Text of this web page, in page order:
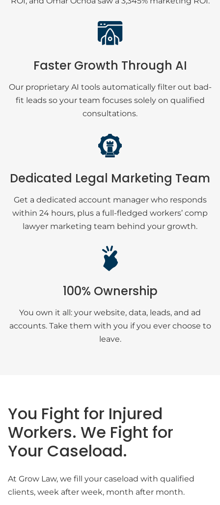
Faster Growth Through AI
Our proprietary AI tools automatically filter out bad-
fit leads so your team focuses solely on qualified
consultations.
Dedicated Legal Marketing Team
Get a dedicated account manager who responds
within 24 hours, plus a full-fledged workers’ comp
lawyer marketing team behind your growth.
100% Ownership
You own it all: your website, data, leads, and ad
accounts. Take them with you if you ever choose to
leave.
You Fight for Injured
Workers. We Fight for
Your Caseload.
At Grow Law, we fill your caseload with qualified
clients, week after week, month after month.